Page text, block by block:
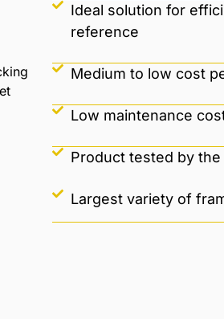
Ideal solution for
reference
Medium to low cost
Low maintenance
Product tested by
Largest variety of